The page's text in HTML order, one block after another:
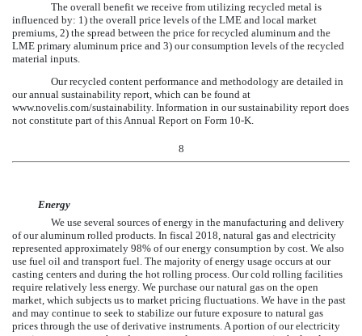
The overall benefit we receive from utilizing recycled metal is
influenced by: 1) the overall price levels of the LME and local market
premiums, 2) the spread between the price for recycled aluminum and the
LME primary aluminum price and 3) our consumption levels of the recycled
material inputs.
Our recycled content performance and methodology are detailed in
our annual sustainability report, which can be found at
www.novelis.com/sustainability. Information in our sustainability report does
not constitute part of this Annual Report on Form 10-K.
8
Energy
We use several sources of energy in the manufacturing and delivery
of our aluminum rolled products. In fiscal 2018 , natural gas and electricity
represented approximately 98% of our energy consumption by cost. We also
use fuel oil and transport fuel. The majority of energy usage occurs at our
casting centers and during the hot rolling process. Our cold rolling facilities
require relatively less energy. We purchase our natural gas on the open
market, which subjects us to market pricing fluctuations. We have in the past
and may continue to seek to stabilize our future exposure to natural gas
prices through the use of derivative instruments. A portion of our electricity